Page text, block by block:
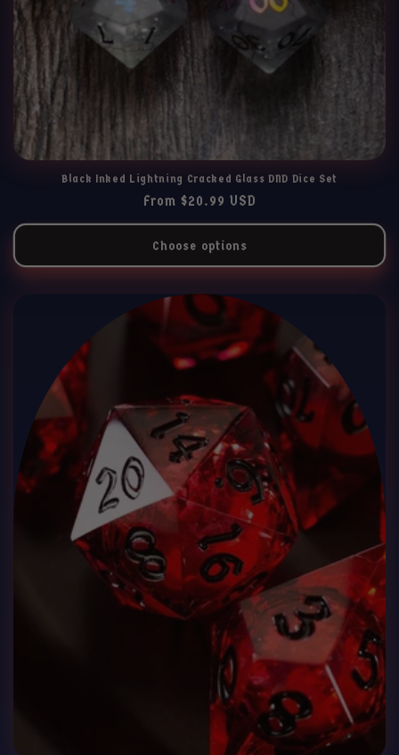
Black Inked Lightning Cracked Glass DND Dice Set
Regular
price
From $20.99 USD
Choose options